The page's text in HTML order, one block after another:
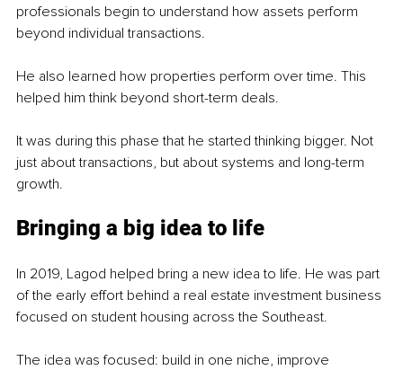
professionals begin to understand how assets perform
beyond individual transactions.
He also learned how properties perform over time. This
helped him think beyond short-term deals.
It was during this phase that he started thinking bigger. Not
just about transactions, but about systems and long-term
growth.
Bringing a big idea to life
In 2019, Lagod helped bring a new idea to life. He was part
of the early effort behind a real estate investment business
focused on student housing across the Southeast.
The idea was focused: build in one niche, improve